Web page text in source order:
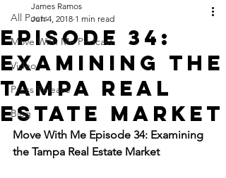
All Posts
Move With Me Podcast
Video
Press Release
Blog
Episode 34:
Examining the
Tampa Real
Estate Market
James Ramos
Jun 4, 2018 1 min read
Move With Me Episode 34: Examining
the Tampa Real Estate Market